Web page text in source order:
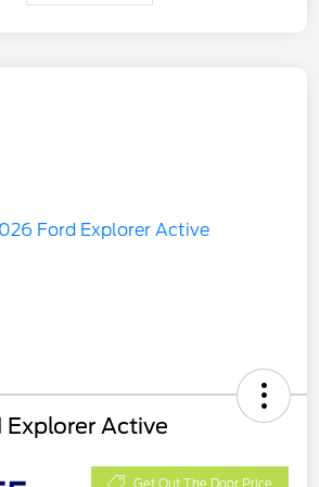
Active
Get Out The Door Price